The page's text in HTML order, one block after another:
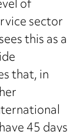
sector
this as a
that, in